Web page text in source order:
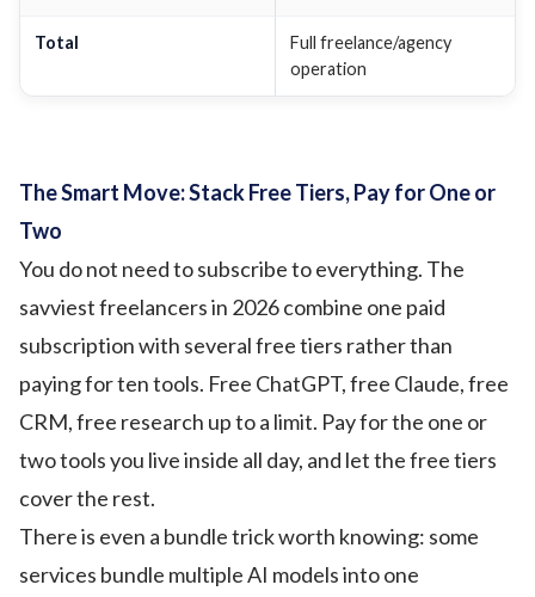
Total
Full freelance/agency
operation
The Smart Move: Stack Free Tiers, Pay for One or
Two
You do not need to subscribe to everything. The
savviest freelancers in 2026 combine one paid
subscription with several free tiers rather than
paying for ten tools. Free ChatGPT, free Claude, free
CRM, free research up to a limit. Pay for the one or
two tools you live inside all day, and let the free tiers
cover the rest.
There is even a bundle trick worth knowing: some
services bundle multiple AI models into one